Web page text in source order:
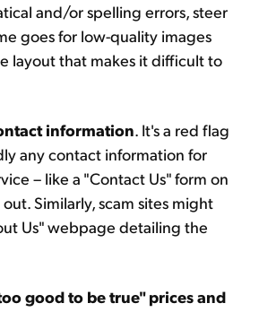
and/or spelling errors, steer
goes for low-quality images
layout that makes it difficult to
information. It's a red flag
any contact information for
– like a "Contact Us" form on
Similarly, scam sites might
Us" webpage detailing the
good to be true" prices and